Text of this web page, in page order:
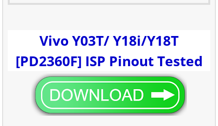
Vivo Y03T/ Y18i/Y18T
[PD2360F] ISP Pinout Tested